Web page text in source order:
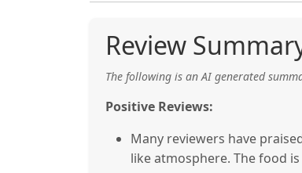
Review
The following is an AI generated
Positive Reviews:
Many reviewers have
like atmosphere. The food